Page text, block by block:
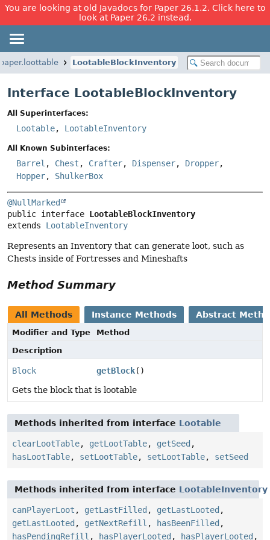
You are looking at old Javadocs for Paper 26.1.2. Click here to
look at Paper 26.2 instead.
LootableBlockInventory
Interface LootableBlockInventory
All Superinterfaces:
Lootable, LootableInventory
All Known Subinterfaces:
Barrel , Chest , Crafter, Dispenser, Dropper,
Hopper, ShulkerBox
@NullMarked
public interface LootableBlockInventory
extends LootableInventory
Represents an Inventory that can generate loot, such as
Chests inside of Fortresses and Mineshafts
Method Summary
All Methods Instance Methods Abstract
Modifier and Type
Method
Description
Block getBlock()
Gets the block that is lootable
Methods inherited from interface Lootable
clearLootTable, getLootTable, getSeed ,
hasLootTable, setLootTable, setLootTable, setSeed
Methods inherited from interface LootableInventory
canPlayerLoot , getLastFilled , getLastLooted ,
getLastLooted , getNextRefill , hasBeenFilled ,
hasPendingRefill , hasPlayerLooted , hasPlayerLooted ,